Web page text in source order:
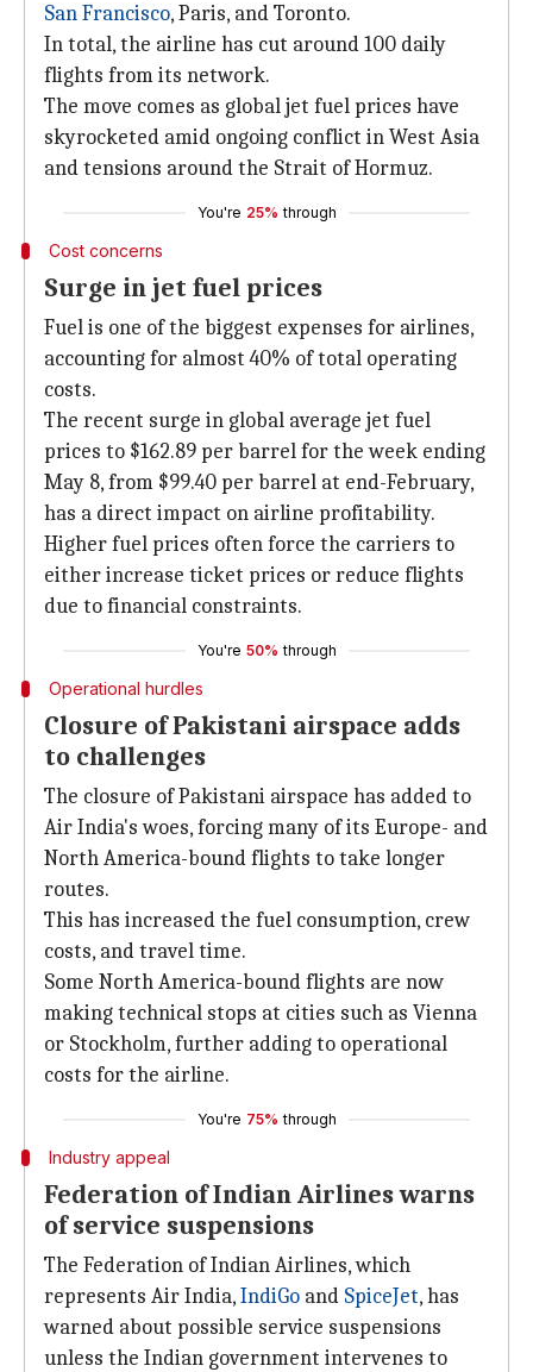
San Francisco, Paris, and Toronto.
In total, the airline has cut around 100 daily
flights from its network.
The move comes as global jet fuel prices have
skyrocketed amid ongoing conflict in West Asia
and tensions around the Strait of Hormuz.
You're 25% through
Cost concerns
Surge in jet fuel prices
Fuel is one of the biggest expenses for airlines,
accounting for almost 40% of total operating
costs.
The recent surge in global average jet fuel
prices to $162.89 per barrel for the week ending
May 8, from $99.40 per barrel at end-February,
has a direct impact on airline profitability.
Higher fuel prices often force the carriers to
either increase ticket prices or reduce flights
due to financial constraints.
You're 50% through
Operational hurdles
Closure of Pakistani airspace adds
to challenges
The closure of Pakistani airspace has added to
Air India's woes, forcing many of its Europe- and
North America-bound flights to take longer
routes.
This has increased the fuel consumption, crew
costs, and travel time.
Some North America-bound flights are now
making technical stops at cities such as Vienna
or Stockholm, further adding to operational
costs for the airline.
You're 75% through
Industry appeal
Federation of Indian Airlines warns
of service suspensions
The Federation of Indian Airlines, which
represents Air India,IndiGo and SpiceJet, has
warned about possible service suspensions
unless the Indian government intervenes to